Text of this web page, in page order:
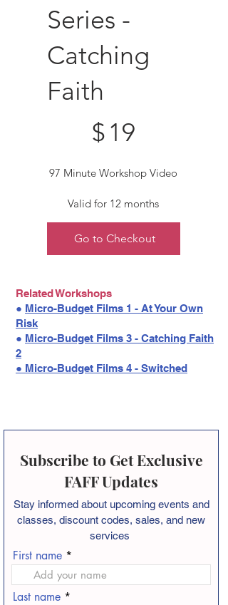
Series -
Catching
Faith
$19
97 Minute Workshop Video
Valid for 12 months
Go to Checkout
Related Workshops
● Micro-Budget Films 1 - At Your Own
Risk
● Micro-Budget Films 3 - Catching Faith
2
● Micro-Budget Films 4 - Switched
Subscribe to Get Exclusive
FAFF Updates
Stay informed about upcoming events and
classes, discount codes, sales, and new
services
First name
Last name